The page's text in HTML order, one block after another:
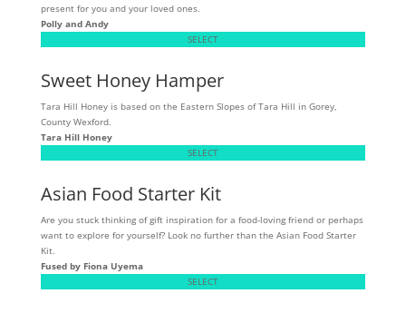
present for you and your loved ones.
Polly and Andy
SELECT
Sweet Honey Hamper
Tara Hill Honey is based on the Eastern Slopes of Tara Hill in Gorey,
County Wexford.
Tara Hill Honey
SELECT
Asian Food Starter Kit
Are you stuck thinking of gift inspiration for a food-loving friend or perhaps
want to explore for yourself? Look no further than the Asian Food Starter
Kit.
Fused by Fiona Uyema
SELECT